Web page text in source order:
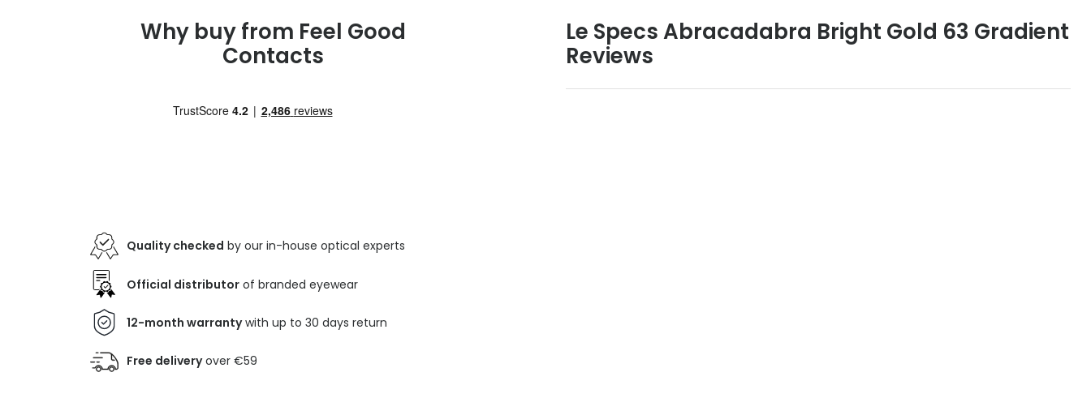
Why buy from Feel Good
Contacts
Quality checked by our in-house optical experts
Official distributor of branded eyewear
12-month warrantywith up to 30 days return
Free deliveryover €59
Le Specs Abracadabra Bright Gold 63 Gradient
Reviews